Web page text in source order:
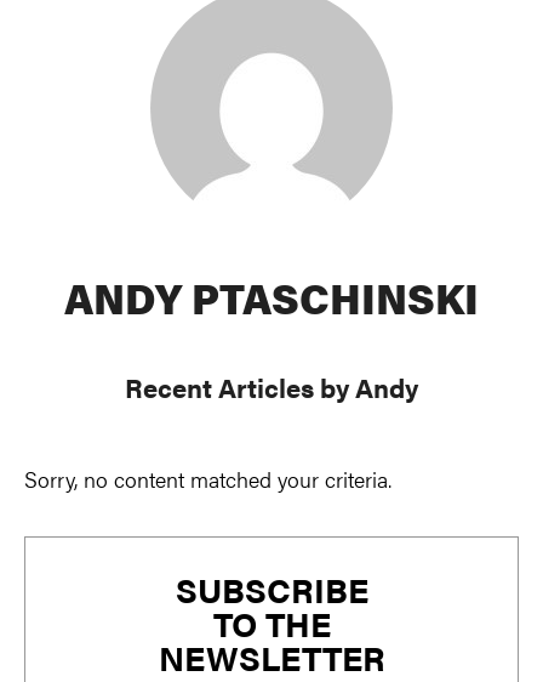
ANDY PTASCHINSKI
Recent Articles by Andy
Sorry, no content matched your criteria.
SUBSCRIBE
TO THE
NEWSLETTER